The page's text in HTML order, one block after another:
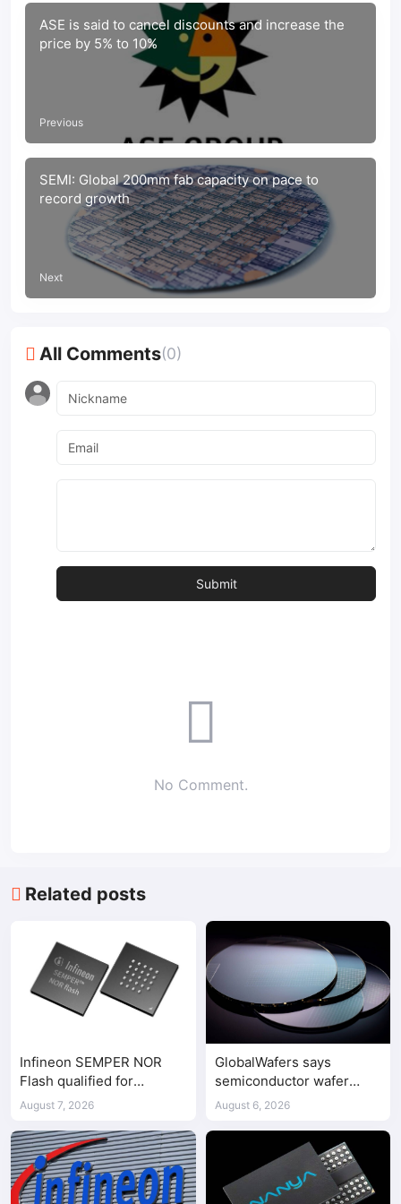
ASE is said to cancel discounts and increase the
price by 5% to 10%
Previous
SEMI: Global 200mm fab capacity on pace to
record growth
Next
All Comments(0)
No Comment.
Related posts
Infineon SEMPER NOR
Flash qualified for
ASPEED AST2700 BMC
August 7, 2026
GlobalWafers says
semiconductor wafer
supply-demand
August 6, 2026